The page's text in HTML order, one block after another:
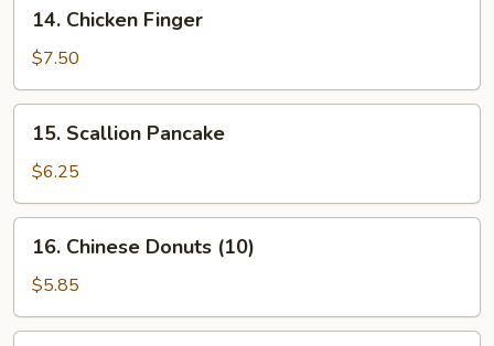
Chicken
Finger
14. Chicken Finger
$7.50
Scallion
Pancake
15. Scallion Pancake
$6.25
Chinese
Donuts
(10)
16. Chinese Donuts (10)
$5.85